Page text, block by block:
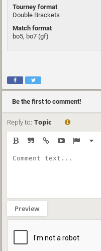
Tourney format
Double Brackets
Match format
bo5, bo7 (gf)
Be the first to comment!
Reply to: Topic
Preview